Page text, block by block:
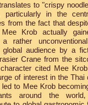
to "crispy
particularly in the
from the fact that
Krob actually
a rather
audience by a
Crane from the
cited Mee
of interest in the Thai
to Mee Krob
around the